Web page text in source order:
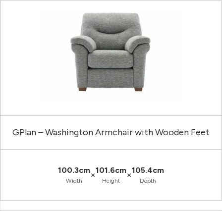
GPlan – Washington Armchair with Wooden Feet
100.3cm
Width
×101.6cm
Height
×105.4cm
Depth